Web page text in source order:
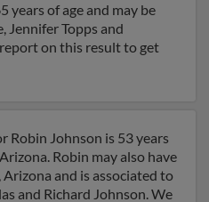
years of age and may be
Jennifer Topps and
on this result to get
Robin Johnson is 53 years
Robin may also have
and is associated to
and Richard Johnson. We